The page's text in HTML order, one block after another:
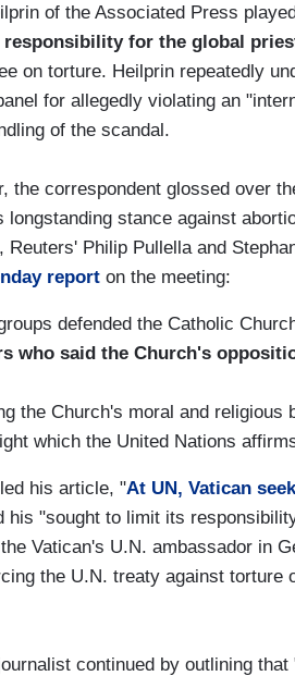
of the Associated Press
for the global
on torture. Heilprin repeatedly
for allegedly violating an
of the scandal.
the correspondent glossed over
longstanding stance against
Reuters' Philip Pullella and
report on the meeting:
defended the Catholic
who said the Church's
the Church's moral and
which the United Nations
his article, "At UN, Vatican
his "sought to limit its
Vatican's U.N. ambassador in
the U.N. treaty against torture
continued by outlining